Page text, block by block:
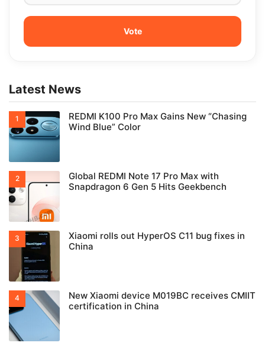
Latest News
REDMI K100 Pro Max Gains New “Chasing
Wind Blue” Color
Global REDMI Note 17 Pro Max with
Snapdragon 6 Gen 5 Hits Geekbench
Xiaomi rolls out HyperOS C11 bug fixes in
China
New Xiaomi device M019BC receives CMIIT
certification in China